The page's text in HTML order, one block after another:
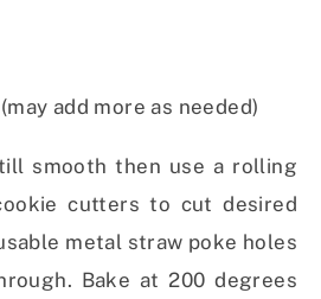
add more as needed)
smooth then use a rolling
cutters to cut desired
metal straw poke holes
Bake at 200 degrees